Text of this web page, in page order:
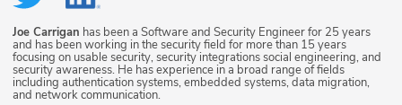
Joe Carrigan has been a Software and Security Engineer for 25 years
and has been working in the security field for more than 15 years
focusing on usable security, security integrations social engineering, and
security awareness. He has experience in a broad range of fields
including authentication systems, embedded systems, data migration,
and network communication.